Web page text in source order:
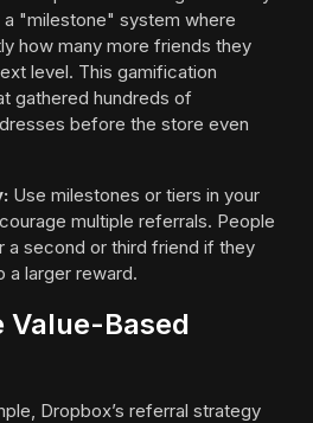
"milestone" system where
how many more friends they
level. This gamification
gathered hundreds of
before the store even
Use milestones or tiers in your
multiple referrals. People
a second or third friend if they
a larger reward.
Value-Based
Dropbox’s referral strategy